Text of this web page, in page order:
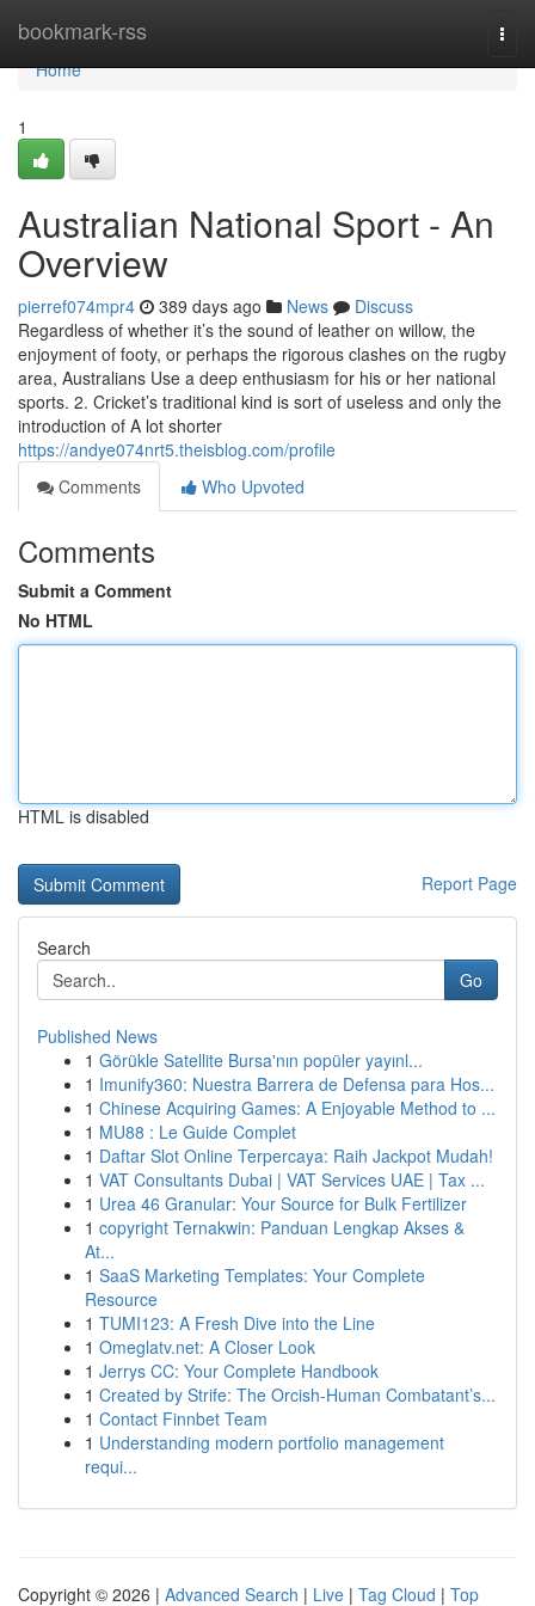
bookmark-rss
Home
Home
1
Australian National Sport - An
Overview
pierref074mpr4 389 days ago News
Discuss
Regardless of whether it’s the sound of leather on willow, the
enjoyment of footy, or perhaps the rigorous clashes on the rugby
area, Australians Use a deep enthusiasm for his or her national
sports. 2. Cricket’s traditional kind is sort of useless and only the
introduction of A lot shorter
https://andye074nrt5.theisblog.com/profile
Comments
Who Upvoted
Comments
Submit a Comment
No HTML
HTML is disabled
Report Page
Search
Go
Published News
1 Görükle Satellite Bursa'nın popüler yayınl...
1 Imunify360: Nuestra Barrera de Defensa para Hos...
1 Chinese Acquiring Games: A Enjoyable Method to ...
1 MU88 : Le Guide Complet
1 Daftar Slot Online Terpercaya: Raih Jackpot Mudah!
1 VAT Consultants Dubai | VAT Services UAE | Tax ...
1 Urea 46 Granular: Your Source for Bulk Fertilizer
1 copyright Ternakwin: Panduan Lengkap Akses &
At...
1 SaaS Marketing Templates: Your Complete
Resource
1 TUMI123: A Fresh Dive into the Line
1 Omeglatv.net: A Closer Look
1 Jerrys CC: Your Complete Handbook
1 Created by Strife: The Orcish-Human Combatant’s...
1 Contact Finnbet Team
1 Understanding modern portfolio management
requi...
Copyright © 2026 | Advanced Search | Live | Tag Cloud | Top